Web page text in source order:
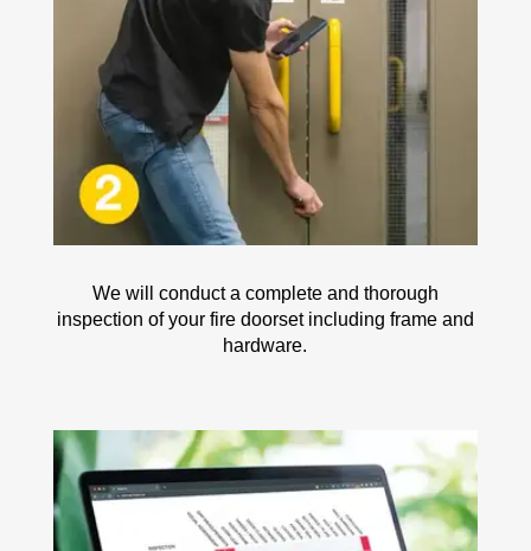
We will conduct a complete and thorough
inspection of your fire doorset including frame and
hardware.